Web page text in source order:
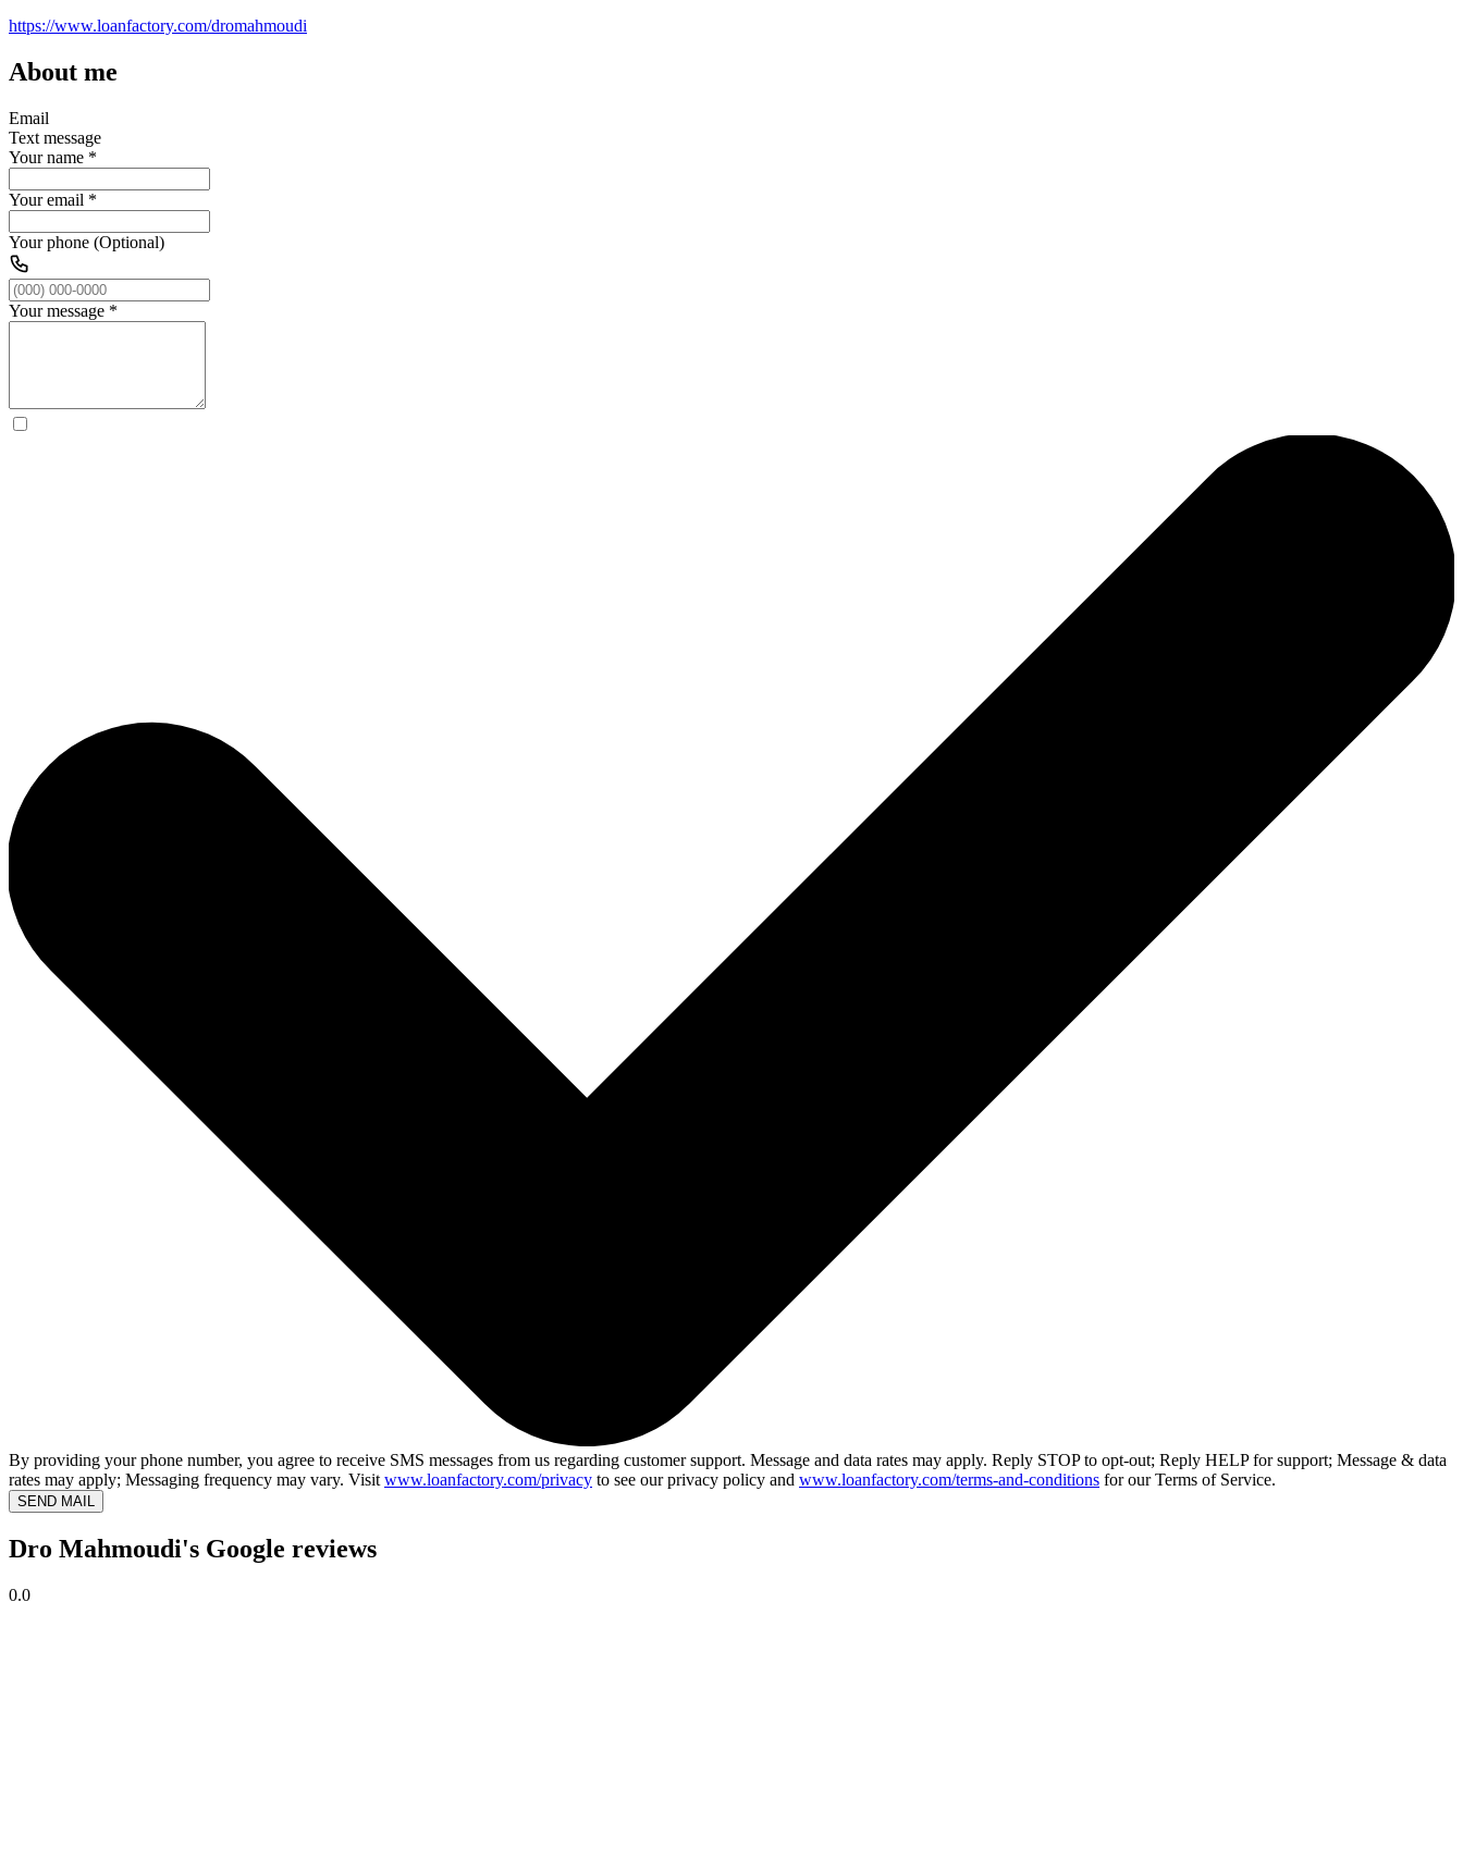
https://www.loanfactory.com/dromahmoudi
About me
Email
Text message
Your name *
Your email *
Your phone (Optional)
Your message *
By providing your phone number, you agree to receive SMS messages from us regarding customer support. Message and data rates may apply. Reply STOP to opt-out; Reply HELP for support; Message & data
rates may apply; Messaging frequency may vary. Visit www.loanfactory.com/privacy to see our privacy policy and www.loanfactory.com/terms-and-conditions for our Terms of Service.
SEND MAIL
Dro Mahmoudi's Google reviews
0.0